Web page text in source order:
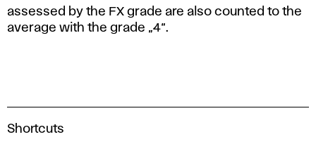
assessed by the FX grade are also counted to the
average with the grade „4“.
A
Shortcuts